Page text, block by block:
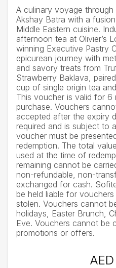
A culinary voyage
Akshay Batra with a
Middle Eastern cuisine.
afternoon tea at Olivier’s
winning Executive Pastry
epicurean journey with
and savory treats from
Strawberry Baklava,
cup of single origin tea
This voucher is valid for
purchase. Vouchers
accepted after the expiry
required and is subject to
voucher must be
redemption. The total
used at the time of
remaining cannot be
non-refundable, non-
exchanged for cash.
be held liable for
stolen. Vouchers cannot
holidays, Easter Brunch,
Eve. Vouchers cannot be
promotions or offers.